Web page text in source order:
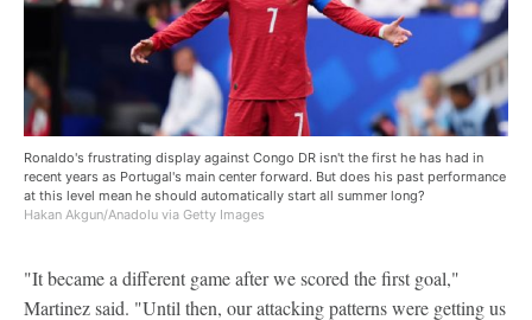
Ronaldo's frustrating display against Congo DR isn't the first he has had in
recent years as Portugal's main center forward. But does his past performance
at this level mean he should automatically start all summer long?
Hakan Akgun/Anadolu via Getty Images
"It became a different game after we scored the first goal,"
Martinez said. "Until then, our attacking patterns were getting us